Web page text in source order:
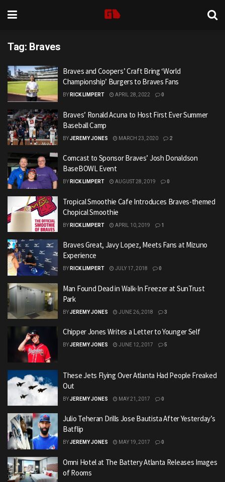
Tag: Braves
Braves and Coopers’ Craft Bring ‘World
Championship’ Burgers to Braves Fans
BY RICK LIMPERT APRIL 28, 2022 0
Braves’ Ronald Acuna to Host First Ever Summer
Baseball Camp
BYJEREMY JONES MARCH 23, 2020 2
Comcast to Sponsor Braves’ Josh Donaldson
BaseBOWL Event
BY RICK LIMPERT AUGUST 28, 2019 0
Tropical Smoothie Cafe Introduces Braves-themed
Chopical Smoothie
BY RICK LIMPERT APRIL 10, 2019 1
Braves Great, Javy Lopez, Meets Fans at Mizuno
Experience
BY RICK LIMPERT JULY 17, 2018 0
Man Found Dead in Walk-In Freezer at SunTrust
Park
BYJEREMY JONES JUNE 26, 2018 3
Chipper Jones Writes a Letter to Younger Self
BYJEREMY JONES JUNE 12, 2017 5
These Jets Flying Over Atlanta Had People Freaked
Out
BYJEREMY JONES MAY 21, 2017 0
Julio Teheran Drills Jose Bautista After Yesterday’s
Batflip
BYJEREMY JONES MAY 19, 2017 0
Omni Hotel at The Battery Atlanta Releases Images
of Rooms